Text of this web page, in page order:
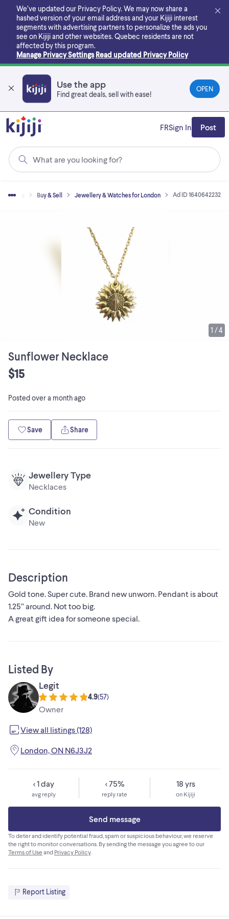
main
content
We’ve updated our Privacy Policy. We may now share a
hashed version of your email address and your Kijiji interest
segments with advertising partners to personalize the ads you
see on Kijiji and other websites. Quebec residents are not
affected by this program.
Manage Privacy Settings Read updated Privacy Policy
Use the app
Find great deals, sell with ease!
OPEN
What are you looking for?
FRSign In Post
Home Buy & Sell Jewellery & Watches for London Ad ID 1640642232
1 /4
Sunflower Necklace
$15
Postedover a month ago
Save Share
Jewellery Type
Necklaces
Condition
New
Description
Gold tone. Super cute. Brand new unworn. Pendant is about
1.25” around. Not too big.
A great gift idea for someone special.
Listed By
Legit
4.9(57)
Owner
View all listings (128)
London, ON N6J3J2
< 1 day
avg reply
< 75%
reply rate
18 yrs
on Kijiji
Send message
To deter and identify potential fraud, spam or suspicious behaviour, we reserve
the right to monitor conversations. By sending the message you agree to our
Terms of Use and Privacy Policy.
Report Listing